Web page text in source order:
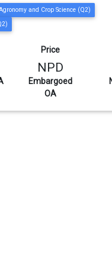
and Crop Science (Q2)
Price
NPD
Embargoed
OA